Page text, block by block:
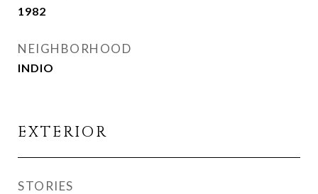
1982
NEIGHBORHOOD
INDIO
EXTERIOR
STORIES